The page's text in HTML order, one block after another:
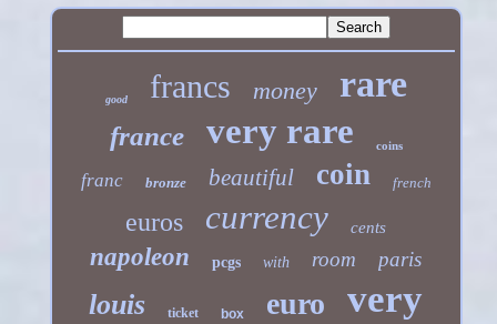
good francs money rare
france very rare coins
franc bronze beautiful coin french
euros currency cents
napoleon pcgs with room paris
louis ticket box euro very